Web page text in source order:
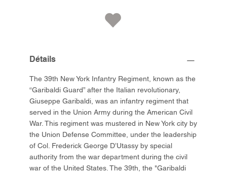
Détails
The 39th New York Infantry Regiment, known as the
“Garibaldi Guard” after the Italian revolutionary,
Giuseppe Garibaldi, was an infantry regiment that
served in the Union Army during the American Civil
War. This regiment was mustered in New York city by
the Union Defense Committee, under the leadership
of Col. Frederick George D’Utassy by special
authority from the war department during the civil
war of the United States. The 39th, the "Garibaldi